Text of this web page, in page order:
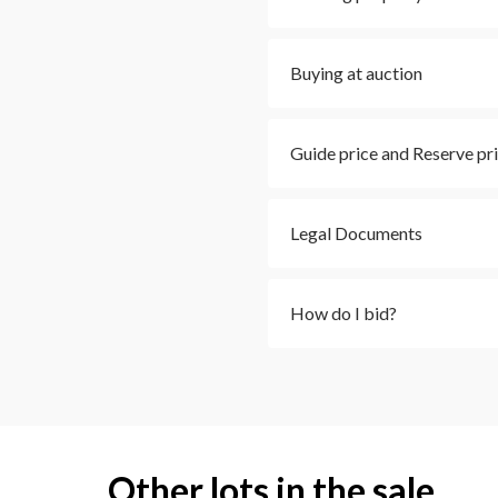
Buying at auction
Guide price and Reserve
Legal Documents
How do I bid?